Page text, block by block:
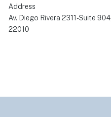
Address
Av. Diego Rivera 2311-Suite
22010